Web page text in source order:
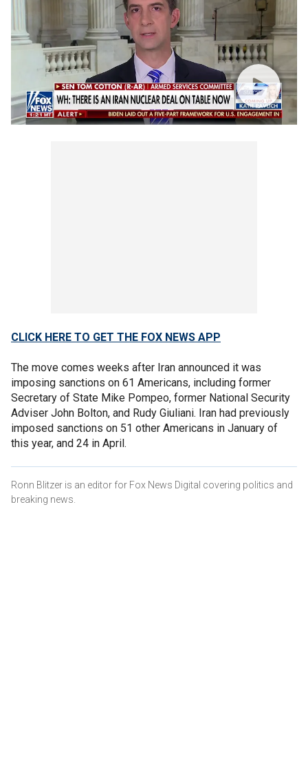
CLICK HERE TO GET THE FOX NEWS APP
The move comes weeks after Iran announced it was
imposing sanctions on 61 Americans, including former
Secretary of State Mike Pompeo, former National Security
Adviser John Bolton, and Rudy Giuliani. Iran had previously
imposed sanctions on 51 other Americans in January of
this year, and 24 in April.
Ronn Blitzer is an editor for Fox News Digital covering politics and
breaking news.